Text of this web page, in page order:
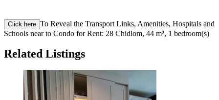
Click here To Reveal the Transport Links, Amenities, Hospitals and
Schools near to Condo for Rent: 28 Chidlom, 44 m², 1 bedroom(s)
Related Listings